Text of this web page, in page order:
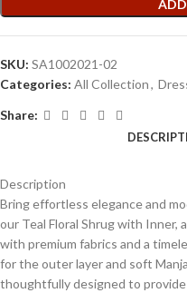
SKU: SA1002021-02
Categories: All Collection,
Share:
Description
Bring effortless elegance and
our Teal Floral Shrug with
with premium fabrics and a
for the outer layer and soft
thoughtfully designed to